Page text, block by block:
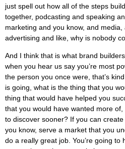
just spell out how all of the steps
together, podcasting and speaking
marketing and you know, and
advertising and like, why is nobody
And I think that is what brand
when you hear us say you’re most
the person you once were, that’s
is going, what is the thing that you
thing that would have helped you
that you would have wanted more of,
to discover sooner? If you can
you know, serve a market that you
do a really great job. You’re going to